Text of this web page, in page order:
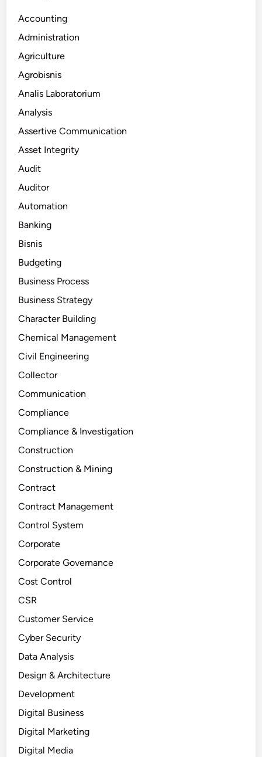
Accounting
Administration
Agriculture
Agrobisnis
Analis Laboratorium
Analysis
Assertive Communication
Asset Integrity
Audit
Auditor
Automation
Banking
Bisnis
Budgeting
Business Process
Business Strategy
Character Building
Chemical Management
Civil Engineering
Collector
Communication
Compliance
Compliance & Investigation
Construction
Construction & Mining
Contract
Contract Management
Control System
Corporate
Corporate Governance
Cost Control
CSR
Customer Service
Cyber Security
Data Analysis
Design & Architecture
Development
Digital Business
Digital Marketing
Digital Media